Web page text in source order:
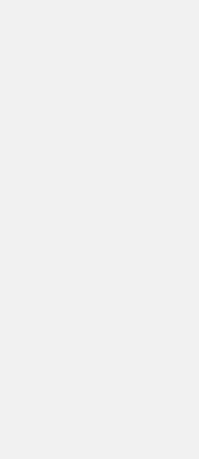
in
of different